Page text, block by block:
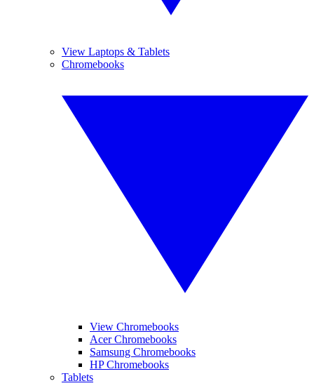
View Laptops & Tablets
Chromebooks
View Chromebooks
Acer Chromebooks
Samsung Chromebooks
HP Chromebooks
Tablets